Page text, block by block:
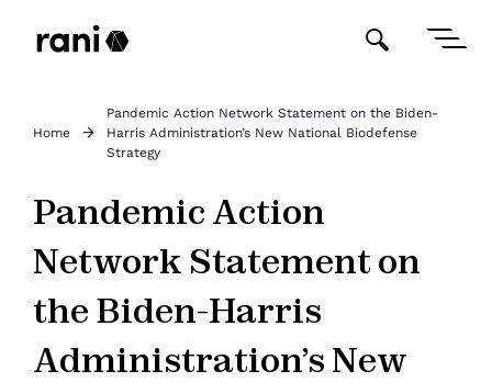
Home
Pandemic Action Network Statement on the Biden-
Harris Administration’s New National Biodefense
Strategy
Pandemic Action
Network Statement on
the Biden-Harris
Administration’s New